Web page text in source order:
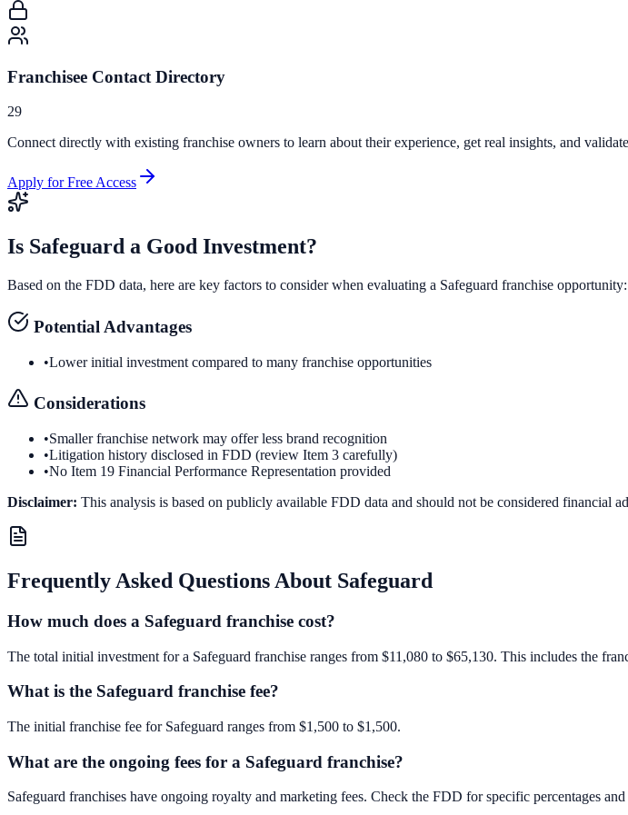
Franchisee Contact Directory
29
Connect directly with existing franchise owners to learn about their experience, get real insights, and
Apply for Free Access
Is Safeguard a Good Investment?
Based on the FDD data, here are key factors to consider when evaluating a Safeguard franchise opportunity:
Potential Advantages
•Lower initial investment compared to many franchise opportunities
Considerations
•Smaller franchise network may offer less brand recognition
•Litigation history disclosed in FDD (review Item 3 carefully)
•No Item 19 Financial Performance Representation provided
Disclaimer: This analysis is based on publicly available FDD data and should not be considered financial
Frequently Asked Questions About Safeguard
How much does a Safeguard franchise cost?
The total initial investment for a Safeguard franchise ranges from $11,080 to $65,130. This includes the
What is the Safeguard franchise fee?
The initial franchise fee for Safeguard ranges from $1,500 to $1,500.
What are the ongoing fees for a Safeguard franchise?
Safeguard franchises have ongoing royalty and marketing fees. Check the FDD for specific percentages and